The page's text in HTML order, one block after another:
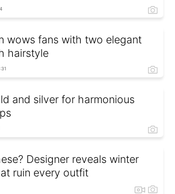
wows fans with two elegant
hairstyle
and silver for harmonious
Designer reveals winter
ruin every outfit